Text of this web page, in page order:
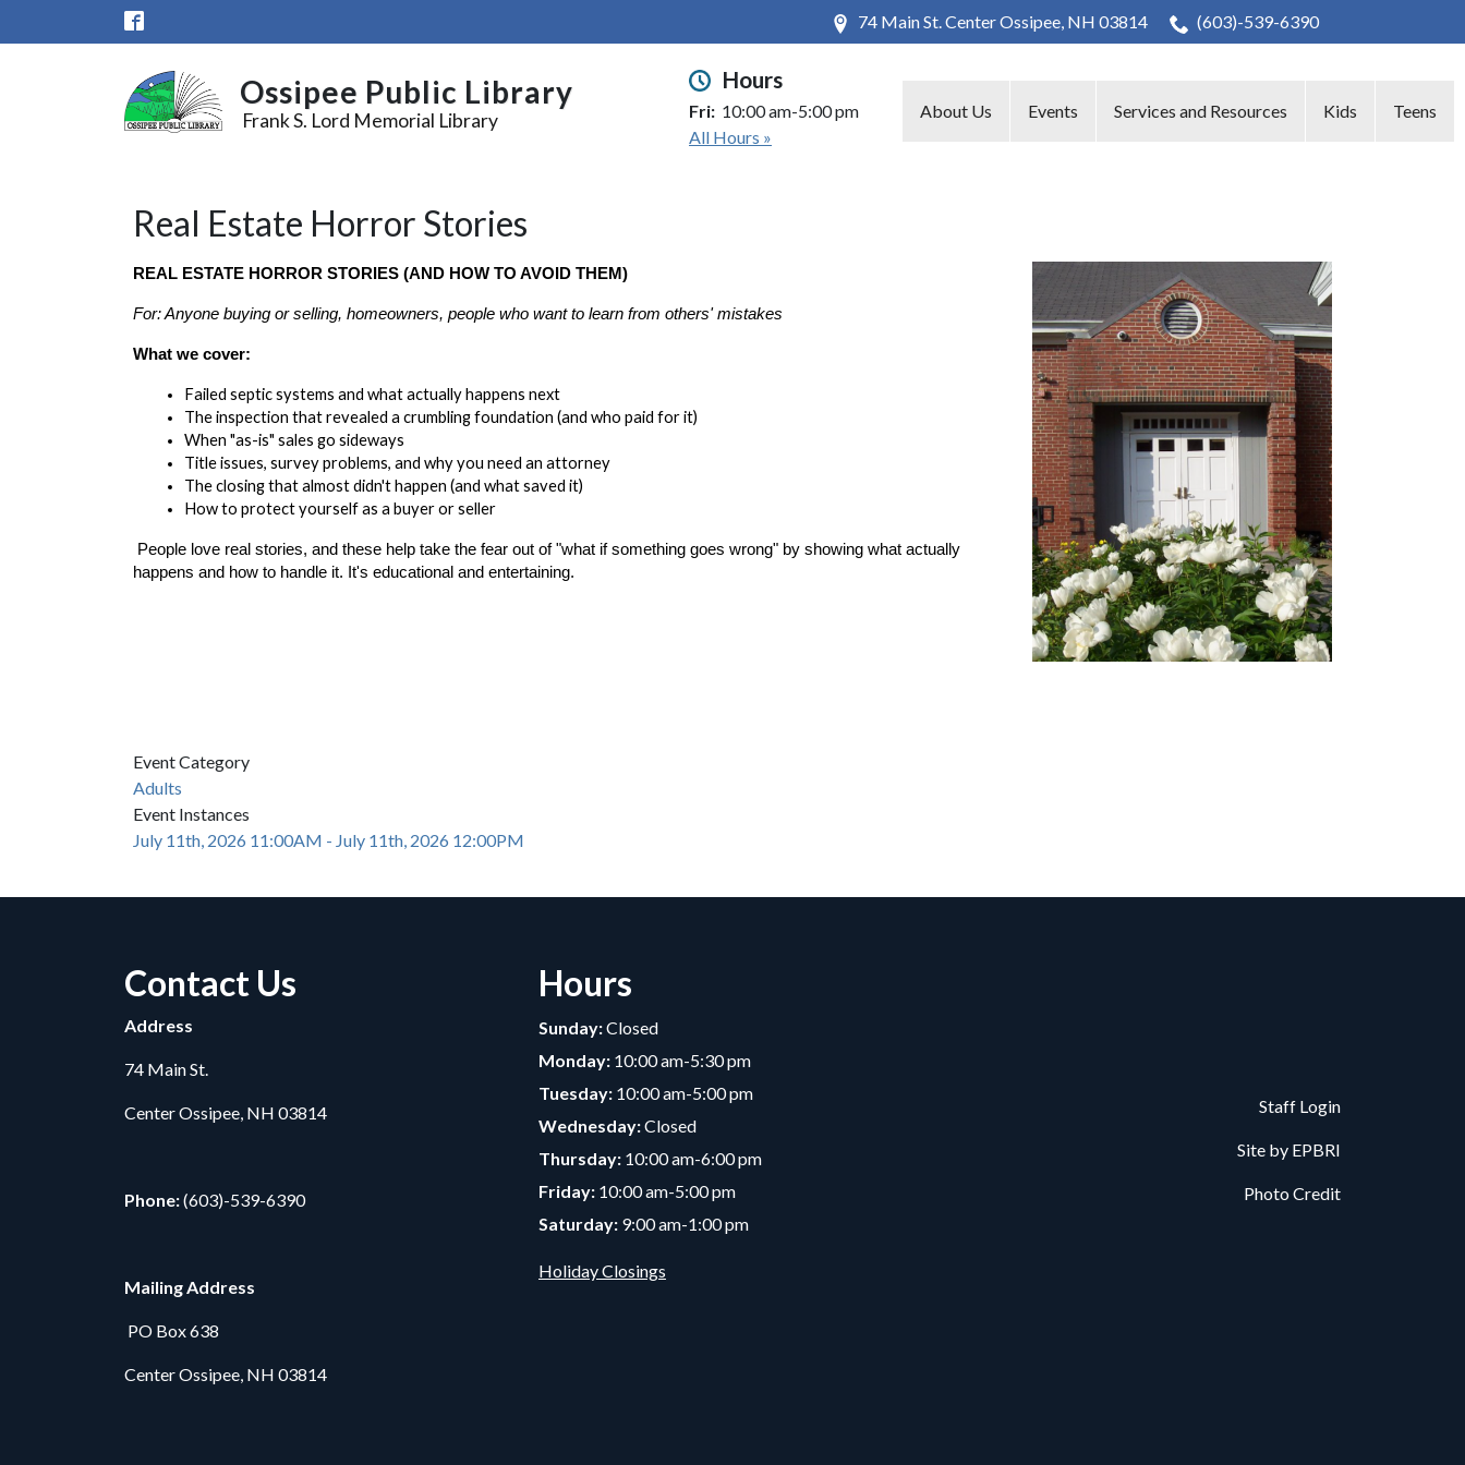
Skip to main content 74 Main St. Center Ossipee, NH 03814 (603)-539-6390
Ossipee Public Library
Frank S. Lord Memorial Library
Hours
Fri: 10:00 am-5:00 pm
All Hours »
About Us Events Services and Resources Kids Teens
Real Estate Horror Stories
REAL ESTATE HORROR STORIES (AND HOW TO AVOID THEM)
For: Anyone buying or selling, homeowners, people who want to learn from others' mistakes
What we cover:
Failed septic systems and what actually happens next
The inspection that revealed a crumbling foundation (and who paid for it)
When "as-is" sales go sideways
Title issues, survey problems, and why you need an attorney
The closing that almost didn't happen (and what saved it)
How to protect yourself as a buyer or seller
People love real stories, and these help take the fear out of "what if something goes wrong" by showing what actually
happens and how to handle it. It's educational and entertaining.
Event Category
Adults
Event Instances
July 11th, 2026 11:00AM - July 11th, 2026 12:00PM
Contact Us
Address
74 Main St.
Center Ossipee, NH 03814
Phone:(603)-539-6390
Mailing Address
PO Box 638
Center Ossipee, NH 03814
Hours
Sunday:Closed
Monday: 10:00 am-5:30 pm
Tuesday: 10:00 am-5:00 pm
Wednesday:Closed
Thursday: 10:00 am-6:00 pm
Friday: 10:00 am-5:00 pm
Saturday: 9:00 am-1:00 pm
Holiday Closings
Staff Login
Site by EPBRI
Photo Credit